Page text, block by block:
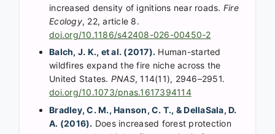
increased density of ignitions near roads. Fire
Ecology, 22, article 8.
doi.org/10.1186/s42408-026-00450-2
Balch, J. K., et al. (2017). Human-started
wildfires expand the fire niche across the
United States. PNAS, 114(11), 2946–2951.
doi.org/10.1073/pnas.1617394114
Bradley, C. M., Hanson, C. T., & DellaSala, D.
A. (2016). Does increased forest protection